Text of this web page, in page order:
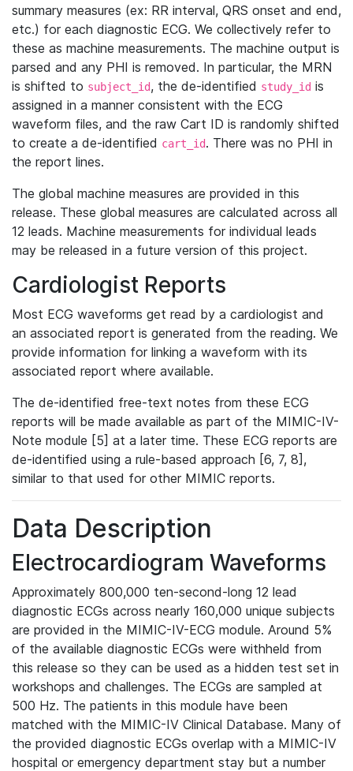
summary measures (ex: RR interval, QRS onset and end,
etc.) for each diagnostic ECG. We collectively refer to
these as machine measurements. The machine output is
parsed and any PHI is removed. In particular, the MRN
is shifted to subject_id, the de-identified study_id is
assigned in a manner consistent with the ECG
waveform files, and the raw Cart ID is randomly shifted
to create a de-identified cart_id. There was no PHI in
the report lines.
The global machine measures are provided in this
release. These global measures are calculated across all
12 leads. Machine measurements for individual leads
may be released in a future version of this project.
Cardiologist Reports
Most ECG waveforms get read by a cardiologist and
an associated report is generated from the reading. We
provide information for linking a waveform with its
associated report where available.
The de-identified free-text notes from these ECG
reports will be made available as part of the MIMIC-IV-
Note module [5] at a later time. These ECG reports are
de-identified using a rule-based approach [6, 7, 8],
similar to that used for other MIMIC reports.
Data Description
Electrocardiogram Waveforms
Approximately 800,000 ten-second-long 12 lead
diagnostic ECGs across nearly 160,000 unique subjects
are provided in the MIMIC-IV-ECG module. Around 5%
of the available diagnostic ECGs were withheld from
this release so they can be used as a hidden test set in
workshops and challenges. The ECGs are sampled at
500 Hz. The patients in this module have been
matched with the MIMIC-IV Clinical Database. Many of
the provided diagnostic ECGs overlap with a MIMIC-IV
hospital or emergency department stay but a number